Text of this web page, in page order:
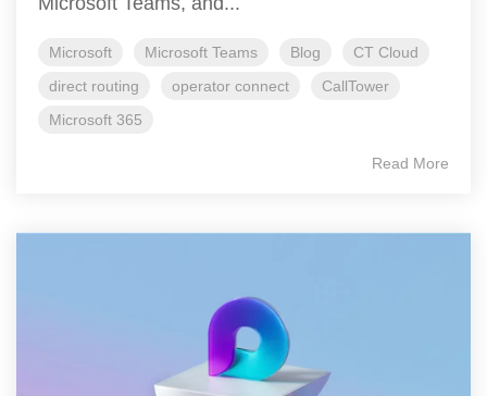
Microsoft Microsoft Teams Blog
CT Cloud
direct routing
operator connect
CallTower
Microsoft 365
Read More